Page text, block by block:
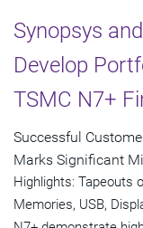
Synopsys
Develop
TSMC N7+
Successful
Marks Significant
Highlights: Tapeouts
Memories, USB,